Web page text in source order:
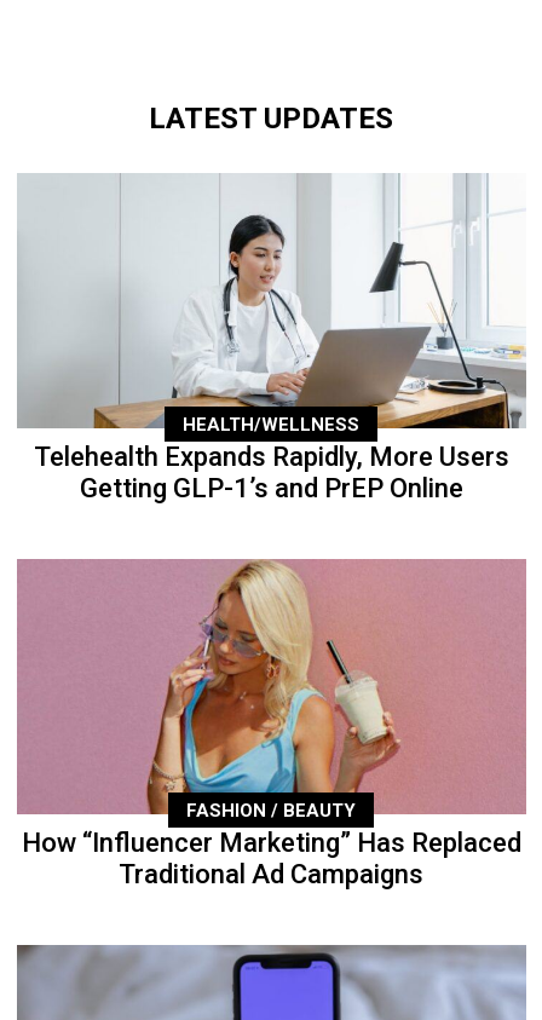
LATEST UPDATES
HEALTH/WELLNESS
Telehealth Expands Rapidly, More Users
Getting GLP-1’s and PrEP Online
FASHION / BEAUTY
How “Influencer Marketing” Has Replaced
Traditional Ad Campaigns